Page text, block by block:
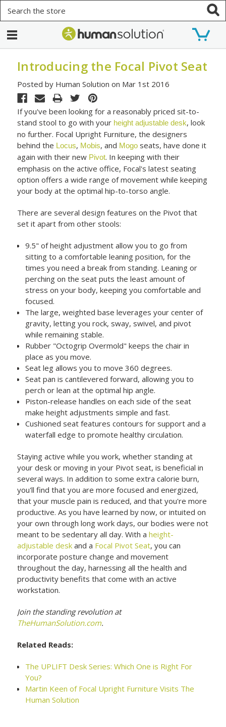
Introducing the Focal Pivot Seat
Posted by Human Solution on Mar 1st 2016
If you've been looking for a reasonably priced sit-to-
stand stool to go with your height adjustable desk, look
no further. Focal Upright Furniture, the designers
behind the Locus, Mobis, and Mogo seats, have done it
again with their new Pivot. In keeping with their
emphasis on the active office, Focal's latest seating
option offers a wide range of movement while keeping
your body at the optimal hip-to-torso angle.
There are several design features on the Pivot that
set it apart from other stools:
9.5" of height adjustment allow you to go from
sitting to a comfortable leaning position, for the
times you need a break from standing. Leaning or
perching on the seat puts the least amount of
stress on your body, keeping you comfortable and
focused.
The large, weighted base leverages your center of
gravity, letting you rock, sway, swivel, and pivot
while remaining stable.
Rubber "Octogrip Overmold" keeps the chair in
place as you move.
Seat leg allows you to move 360 degrees.
Seat pan is cantilevered forward, allowing you to
perch or lean at the optimal hip angle.
Piston-release handles on each side of the seat
make height adjustments simple and fast.
Cushioned seat features contours for support and a
waterfall edge to promote healthy circulation.
Staying active while you work, whether standing at
your desk or moving in your Pivot seat, is beneficial in
several ways. In addition to some extra calorie burn,
you'll find that you are more focused and energized,
that your muscle pain is reduced, and that you're more
productive. As you have learned by now, or intuited on
your own through long work days, our bodies were not
meant to be sedentary all day. With aheight-
adjustable desk and a Focal Pivot Seat, you can
incorporate posture change and movement
throughout the day, harnessing all the health and
productivity benefits that come with an active
workstation.
Join the standing revolution at
TheHumanSolution.com.
Related Reads:
The UPLIFT Desk Series: Which One is Right For
You?
Martin Keen of Focal Upright Furniture Visits The
Human Solution